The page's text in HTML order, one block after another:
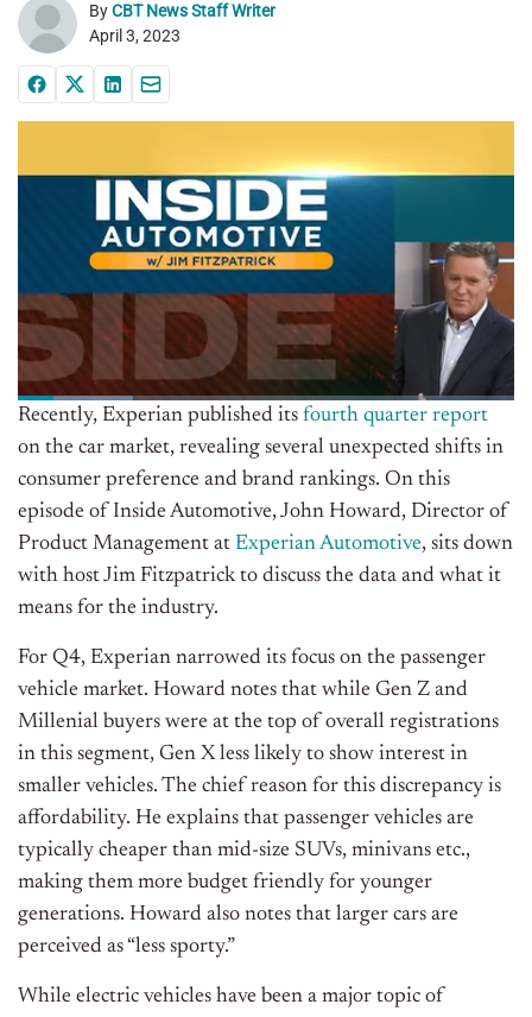
ByCBT News Staff Writer
April 3, 2023
Recently, Experian published its fourth quarter report
on the car market, revealing several unexpected shifts in
consumer preference and brand rankings. On this
episode of Inside Automotive, John Howard, Director of
Product Management at Experian Automotive, sits down
with host Jim Fitzpatrick to discuss the data and what it
means for the industry.
For Q4, Experian narrowed its focus on the passenger
vehicle market. Howard notes that while Gen Z and
Millenial buyers were at the top of overall registrations
in this segment, Gen X less likely to show interest in
smaller vehicles. The chief reason for this discrepancy is
affordability. He explains that passenger vehicles are
typically cheaper than mid-size SUVs, minivans etc.,
making them more budget friendly for younger
generations. Howard also notes that larger cars are
perceived as “less sporty.”
While electric vehicles have been a major topic of